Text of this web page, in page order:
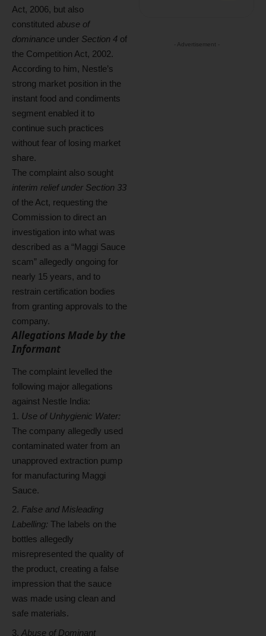
Act, 2006, but also
constituted abuse of
dominance under Section 4 of
the Competition Act, 2002.
According to him, Nestle’s
strong market position in the
instant food and condiments
segment enabled it to
continue such practices
without fear of losing market
share.
The complaint also sought
interim relief under Section 33
of the Act, requesting the
Commission to direct an
investigation into what was
described as a “Maggi Sauce
scam” allegedly ongoing for
nearly 15 years, and to
restrain certification bodies
from granting approvals to the
company.
Allegations Made by the
Informant
The complaint levelled the
following major allegations
against Nestle India:
Use of Unhygienic Water:
The company allegedly used
contaminated water from an
unapproved extraction pump
for manufacturing Maggi
Sauce.
False and Misleading
Labelling: The labels on the
bottles allegedly
misrepresented the quality of
the product, creating a false
impression that the sauce
was made using clean and
safe materials.
Abuse of Dominant
- Advertisement -